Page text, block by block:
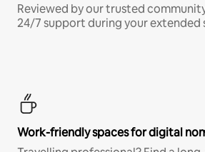
Reviewed by our trusted
24/7 support during your extended
Work-friendly spaces for digital